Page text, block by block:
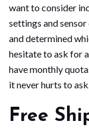
want to consider
settings and
and determined
hesitate to ask for
have monthly
it never hurts to
Free